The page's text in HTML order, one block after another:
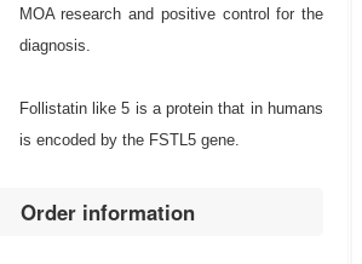
MOA research and positive control for the
diagnosis.
Follistatin like 5 is a protein that in humans
is encoded by the FSTL5 gene.
Order information